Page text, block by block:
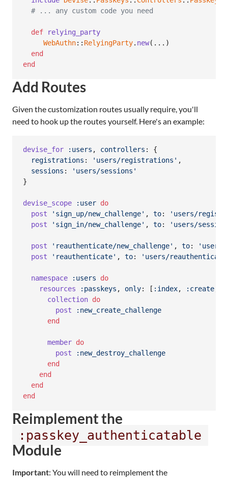
# ... any custom code you need
def
relying_party
WebAuthn:: RelyingParty. new( ... )
end
end
Add Routes
Given the customization routes usually require, you'll
need to hook up the routes yourself. Here's an example:
devise_for :users , controllers : {
registrations : 'users/registrations' ,
sessions :
'users/sessions'
}
devise_scope :user do
post
'sign_up/new_challenge' , to:
'users/
post
'sign_in/new_challenge' , to: 'users/
post 'reauthenticate/new_challenge' , to:
'users/
post
'reauthenticate' , to: 'users/
namespace :users
do
resources
:passkeys , only: [ :index, :create
collection do
post
:new_create_challenge
end
member do
post
:new_destroy_challenge
end
end
end
end
Reimplement the
:passkey_authenticatable
Module
Important: You will need to reimplement the